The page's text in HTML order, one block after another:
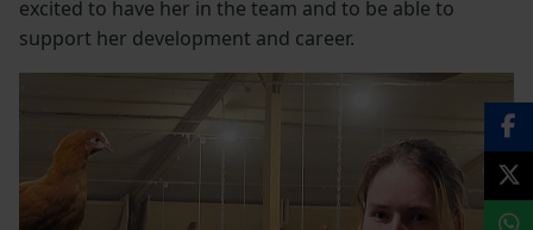
excited to have her in the team and to be able to
support her development and career.